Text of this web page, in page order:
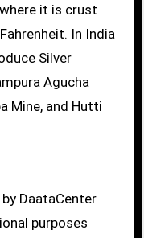
it is crust
In India
Silver
Agucha
Mine, and Hutti
DaataCenter
purposes